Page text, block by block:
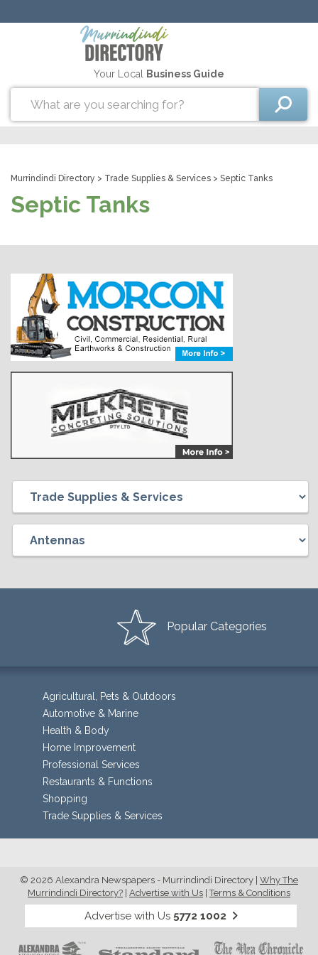
Your Local Business Guide
Murrindindi Directory > Trade Supplies & Services > Septic Tanks
Septic Tanks
Popular Categories
Agricultural, Pets & Outdoors
Automotive & Marine
Health & Body
Home Improvement
Professional Services
Restaurants & Functions
Shopping
Trade Supplies & Services
© 2026 Alexandra Newspapers - Murrindindi Directory Why The
Murrindindi Directory? Advertise with Us |Terms & Conditions
Advertise with Us 5772 1002